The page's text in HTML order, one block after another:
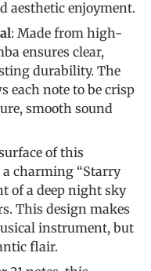
aesthetic enjoyment.
: Made from high-
ensures clear,
durability. The
each note to be crisp
smooth sound
of this
charming “Starry
of a deep night sky
This design makes
instrument, but
flair.